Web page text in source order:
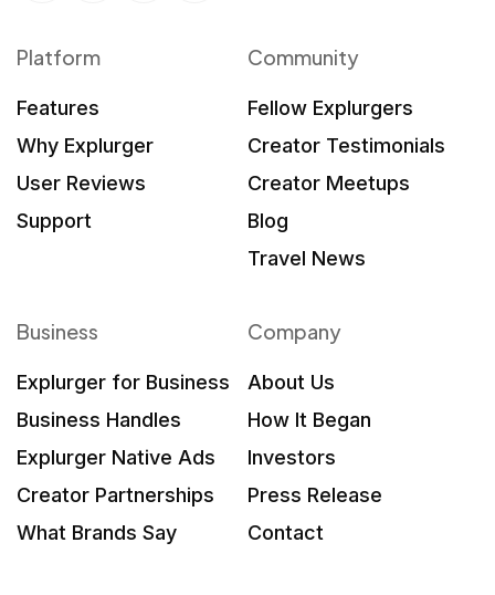
Platform
Features
Why Explurger
User Reviews
Support
Community
Fellow Explurgers
Creator Testimonials
Creator Meetups
Blog
Travel News
Business
Explurger for Business
Business Handles
Explurger Native Ads
Creator Partnerships
What Brands Say
Company
About Us
How It Began
Investors
Press Release
Contact